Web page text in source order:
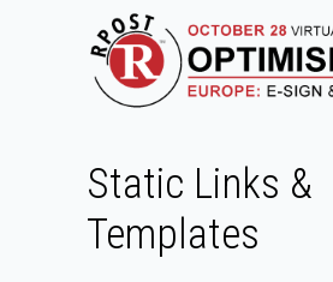
Static Links &
Templates